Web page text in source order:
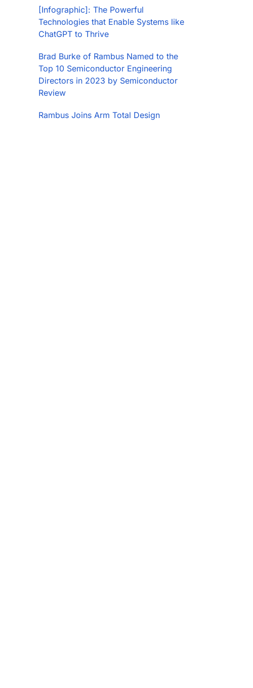
[Infographic]: The Powerful
Technologies that Enable Systems like
ChatGPT to Thrive
Brad Burke of Rambus Named to the
Top 10 Semiconductor Engineering
Directors in 2023 by Semiconductor
Review
Rambus Joins Arm Total Design